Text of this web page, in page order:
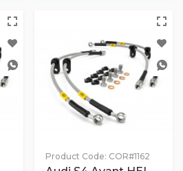
Product Code: COR#1162